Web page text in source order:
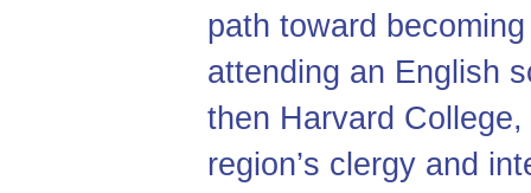
path toward
attending an English
then Harvard
region’s clergy and